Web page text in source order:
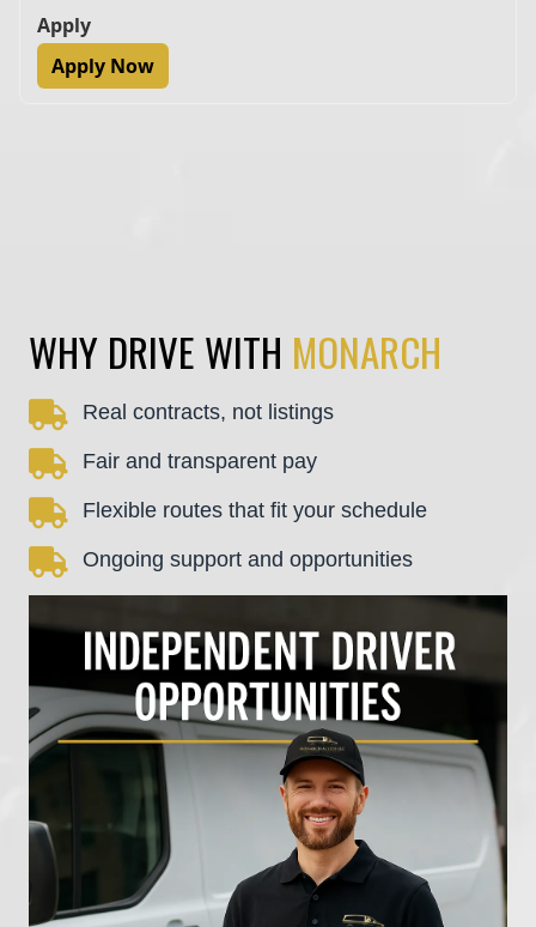
Apply Now
WHY DRIVE WITH MONARCH
Real contracts, not listings
Fair and transparent pay
Flexible routes that fit your schedule
Ongoing support and opportunities